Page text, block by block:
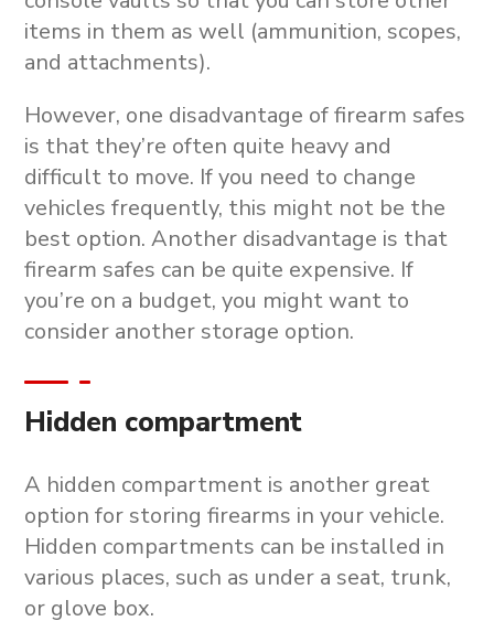
items in them as well (ammunition, scopes,
and attachments).
However, one disadvantage of firearm safes
is that they’re often quite heavy and
difficult to move. If you need to change
vehicles frequently, this might not be the
best option. Another disadvantage is that
firearm safes can be quite expensive. If
you’re on a budget, you might want to
consider another storage option.
Hidden compartment
A hidden compartment is another great
option for storing firearms in your vehicle.
Hidden compartments can be installed in
various places, such as under a seat, trunk,
or glove box.